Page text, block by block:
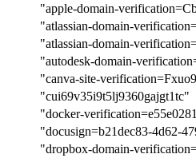
"apple-domain-
"atlassian-domain-
"atlassian-domain-
"autodesk-domain-
"canva-site-
"cui69v35i9t5lj9360gajgt1tc"
"docker-
"docusign=b21dec83-4d62-
"dropbox-domain-